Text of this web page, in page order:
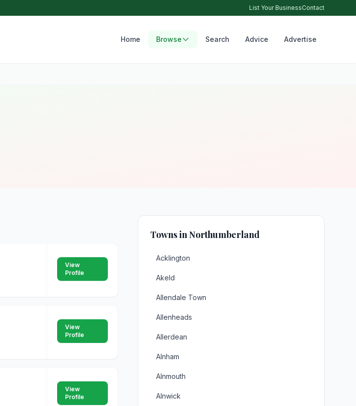
List Your BusinessContact
Home Browse Search Advice Advertise
View
Profile
View
Profile
View
Profile
Towns in Northumberland
Acklington
Akeld
Allendale Town
Allenheads
Allerdean
Alnham
Alnmouth
Alnwick